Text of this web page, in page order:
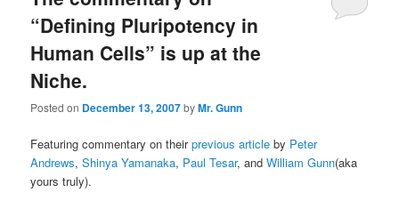
“Defining Pluripotency in
Human Cells” is up at the
Niche.
Posted on December 13, 2007byMr. Gunn
Featuring commentary on theirprevious article by Peter
Andrews,Shinya Yamanaka, Paul Tesar, andWilliam Gunn(aka
yours truly).